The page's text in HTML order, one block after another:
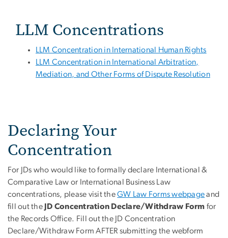
LLM Concentrations
LLM Concentration in International Human Rights
LLM Concentration in International Arbitration,
Mediation, and Other Forms of Dispute Resolution
Declaring Your
Concentration
For JDs who would like to formally declare International &
Comparative Law or International Business Law
concentrations, please visit theGW Law Forms webpageand
fill out the
JD Concentration Declare/Withdraw Form for
the Records Office. Fill out the JD Concentration
Declare/Withdraw Form AFTER submitting the webform